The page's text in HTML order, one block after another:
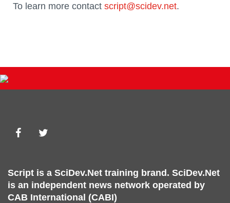
To learn more contact script@scidev.net.
Script is a SciDev.Net training brand. SciDev.Net
is an independent news network operated by
CAB International (CABI)